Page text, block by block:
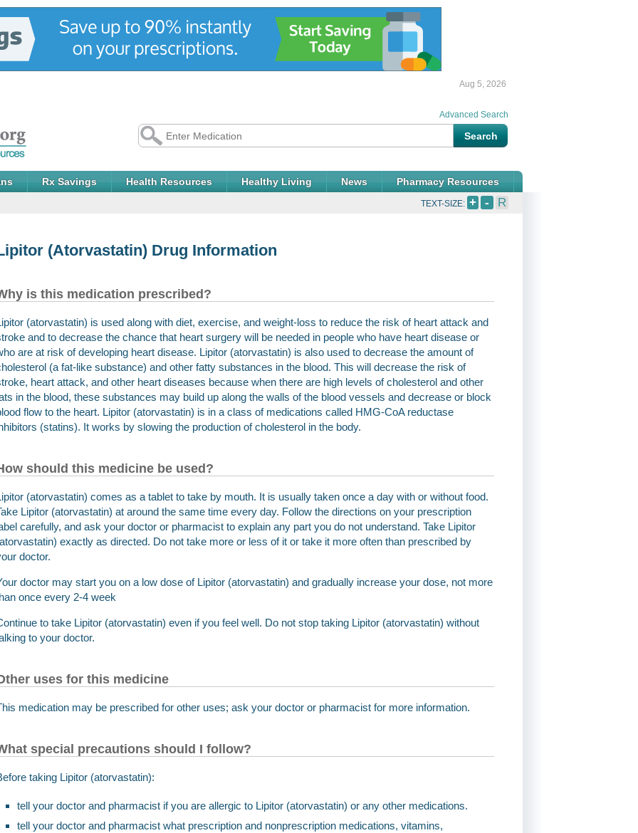
Aug 5, 2026
Rx Savings Health Resources Healthy Living News Pharmacy Resources
Advanced Search
TEXT-SIZE: + - R
(Atorvastatin) Drug Information
is this medication prescribed?
(atorvastatin) is used along with diet, exercise, and weight-loss to reduce the risk of heart attack and
and to decrease the chance that heart surgery will be needed in people who have heart disease or
are at risk of developing heart disease. Lipitor (atorvastatin) is also used to decrease the amount of
(a fat-like substance) and other fatty substances in the blood. This will decrease the risk of
heart attack, and other heart diseases because when there are high levels of cholesterol and other
in the blood, these substances may build up along the walls of the blood vessels and decrease or block
flow to the heart. Lipitor (atorvastatin) is in a class of medications called HMG-CoA reductase
(statins). It works by slowing the production of cholesterol in the body.
should this medicine be used?
(atorvastatin) comes as a tablet to take by mouth. It is usually taken once a day with or without food.
Lipitor (atorvastatin) at around the same time every day. Follow the directions on your prescription
carefully, and ask your doctor or pharmacist to explain any part you do not understand. Take Lipitor
exactly as directed. Do not take more or less of it or take it more often than prescribed by
doctor.
doctor may start you on a low dose of Lipitor (atorvastatin) and gradually increase your dose, not more
once every 2-4 week
to take Lipitor (atorvastatin) even if you feel well. Do not stop taking Lipitor (atorvastatin) without
to your doctor.
uses for this medicine
medication may be prescribed for other uses; ask your doctor or pharmacist for more information.
special precautions should I follow?
taking Lipitor (atorvastatin):
tell your doctor and pharmacist if you are allergic to Lipitor (atorvastatin) or any other medications.
tell your doctor and pharmacist what prescription and nonprescription medications, vitamins,